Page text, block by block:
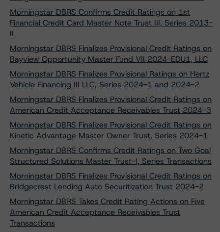
Morningstar DBRS Confirms Credit Ratings on 1st
Financial Credit Card Master Note Trust III, Series 2013-
II
Morningstar DBRS Finalizes Provisional Credit Ratings on
Bayview Opportunity Master Fund VII 2024-EDU1, LLC
Morningstar DBRS Finalizes Provisional Ratings on Hertz
Vehicle Financing III LLC, Series 2024-1 and 2024-2
Morningstar DBRS Finalizes Provisional Credit Ratings on
American Credit Acceptance Receivables Trust 2024-3
Morningstar DBRS Finalizes Provisional Credit Ratings on
Kinetic Advantage Master Owner Trust, Series 2024-1
Morningstar DBRS Confirms Credit Ratings on Two Goal
Structured Solutions Master Trust-I, Series Transactions
Morningstar DBRS Finalizes Provisional Credit Ratings on
Bridgecrest Lending Auto Securitization Trust 2024-2
Morningstar DBRS Takes Credit Rating Actions on Five
American Credit Acceptance Receivables Trust
Transactions